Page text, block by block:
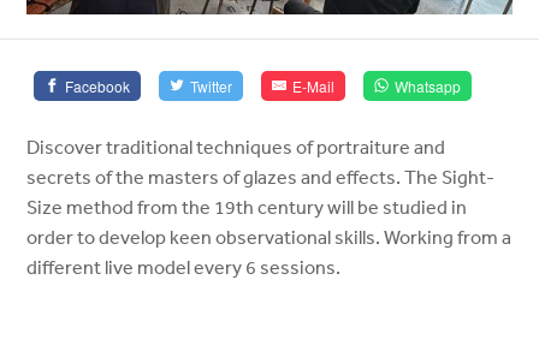
Facebook Twitter E-Mail Whatsapp
Discover traditional techniques of portraiture and
secrets of the masters of glazes and effects. The Sight-
Size method from the 19th century will be studied in
order to develop keen observational skills. Working from a
different live model every 6 sessions.